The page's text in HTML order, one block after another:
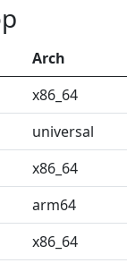
Arch
x86_64
universal
x86_64
arm64
x86_64